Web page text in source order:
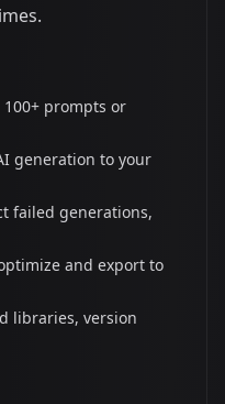
100+ prompts or
generation to your
failed generations,
and export to
libraries, version